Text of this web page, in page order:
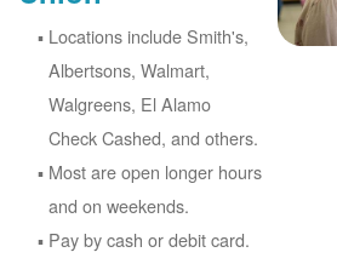
Locations include Smith's,
Albertsons, Walmart,
Walgreens, El Alamo
Check Cashed, and others.
Most are open longer hours
and on weekends.
Pay by cash or debit card.